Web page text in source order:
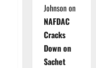
Johnsonon
NAFDAC
Cracks
Down on
Sachet